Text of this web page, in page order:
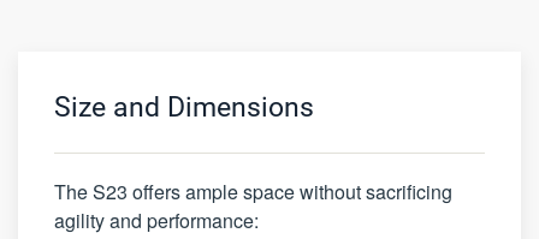
Size and Dimensions
The S23 offers ample space without sacrificing
agility and performance: